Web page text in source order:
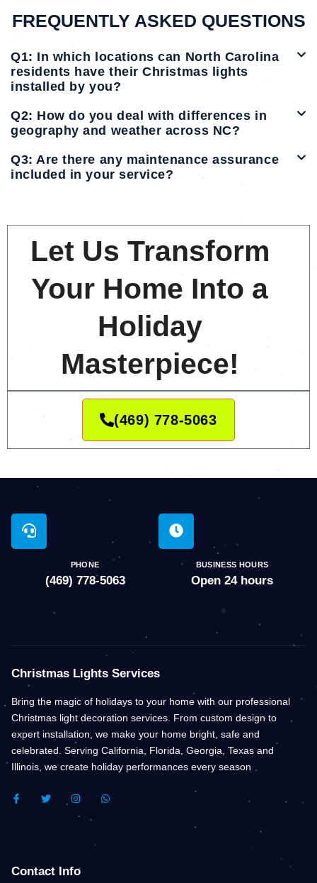
FREQUENTLY ASKED QUESTIONS
Q1: In which locations can North Carolina
residents have their Christmas lights
installed by you?
Q2: How do you deal with differences in
geography and weather across NC?
Q3: Are there any maintenance assurance
included in your service?
Let Us Transform
Your Home Into a
Holiday
Masterpiece!
(469) 778-5063
PHONE
(469) 778-5063
BUSINESS HOURS
Open 24 hours
Christmas Lights Services
Bring the magic of holidays to your home with our professional
Christmas light decoration services. From custom design to
expert installation, we make your home bright, safe and
celebrated. Serving California, Florida, Georgia, Texas and
Illinois, we create holiday performances every season
F
A
K
-
T
W
I
N
S
A
M
W
H
Contact Info